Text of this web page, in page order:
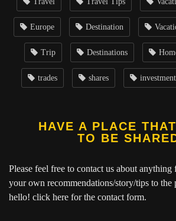
Europe Destination
Trip Destinations
trades shares investment
HAVE A PLACE
TO BE
Please feel free to contact us about
your own recommendations/story/tips to the
hello! click here for the contact form.